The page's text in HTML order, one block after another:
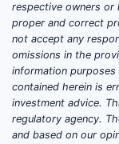
respective owners or
proper and correct
not accept any
omissions in the
information
contained herein is
investment advice.
regulatory agency.
and based on our